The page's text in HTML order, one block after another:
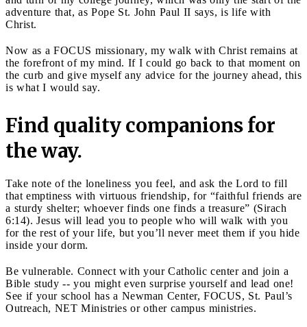
adventure that, as Pope St. John Paul II says, is life with
Christ.
Now as a FOCUS missionary, my walk with Christ remains at
the forefront of my mind. If I could go back to that moment on
the curb and give myself any advice for the journey ahead, this
is what I would say.
Find quality companions for
the way.
Take note of the loneliness you feel, and ask the Lord to fill
that emptiness with virtuous friendship, for “faithful friends are
a sturdy shelter; whoever finds one finds a treasure” (Sirach
6:14). Jesus will lead you to people who will walk with you
for the rest of your life, but you’ll never meet them if you hide
inside your dorm.
Be vulnerable. Connect with your Catholic center and join a
Bible study -- you might even surprise yourself and lead one!
See if your school has a Newman Center, FOCUS, St. Paul’s
Outreach, NET Ministries or other campus ministries.